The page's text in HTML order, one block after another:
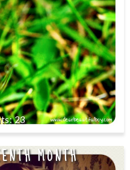
23
MONTH